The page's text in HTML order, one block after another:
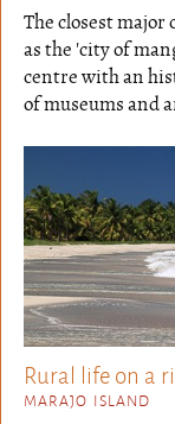
The closest
as the 'city of
centre with an
of museums and
Rural life on a
MARAJO ISLAND